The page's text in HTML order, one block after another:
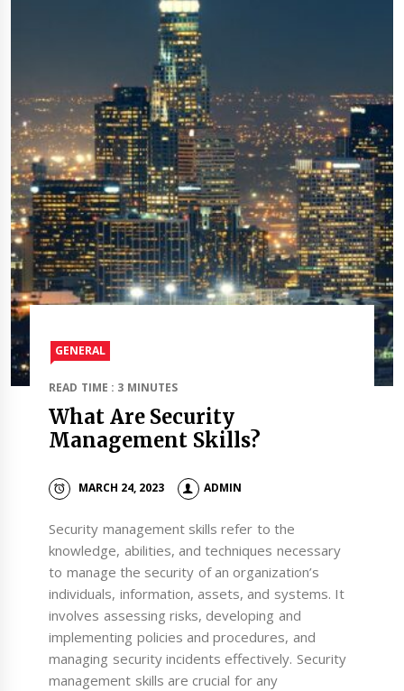
GENERAL
READ TIME : 3 MINUTES
What Are Security
Management Skills?
MARCH 24, 2023 ADMIN
Security management skills refer to the
knowledge, abilities, and techniques necessary
to manage the security of an organization’s
individuals, information, assets, and systems. It
involves assessing risks, developing and
implementing policies and procedures, and
managing security incidents effectively. Security
management skills are crucial for any